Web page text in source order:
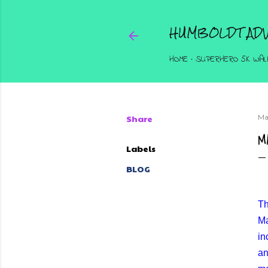
HUMBOLDT
HOME SUPERHERO 5K
Share
Labels
BLOG